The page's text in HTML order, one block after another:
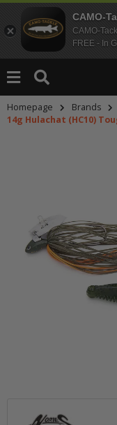
CAMO-
CAMO-
FREE - In
Homepage Brands
14g Hulachat (HC10)